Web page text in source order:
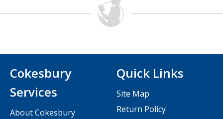
Cokesbury
Services
About Cokesbury
Quick Links
Site Map
Return Policy